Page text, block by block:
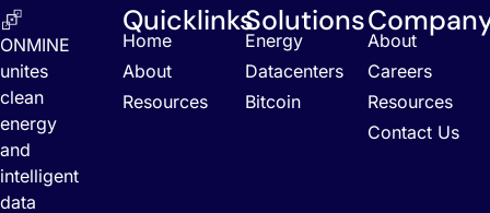
ONMINE
unites
clean
energy
and
intelligent
data
Quicklinks
Home
About
Resources
Solutions
Energy
Datacenters
Bitcoin
About
Careers
Resources
Contact Us